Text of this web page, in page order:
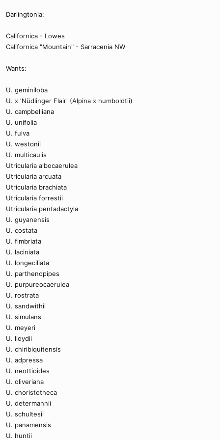
Darlingtonia:
Californica - Lowes
Californica "Mountain" - Sarracenia NW
Wants:
U. geminiloba
U. x 'Nüdlinger Flair' (Alpina x humboldtii)
U. campbelliana
U. unifolia
U. fulva
U. westonii
U. multicaulis
Utricularia albocaerulea
Utricularia arcuata
Utricularia brachiata
Utricularia forrestii
Utricularia pentadactyla
U. guyanensis
U. costata
U. fimbriata
U. laciniata
U. longeciliata
U. parthenopipes
U. purpureocaerulea
U. rostrata
U. sandwithii
U. simulans
U. meyeri
U. lloydii
U. chiribiquitensis
U. adpressa
U. neottioides
U. oliveriana
U. choristotheca
U. determannii
U. schultesii
U. panamensis
U. huntii